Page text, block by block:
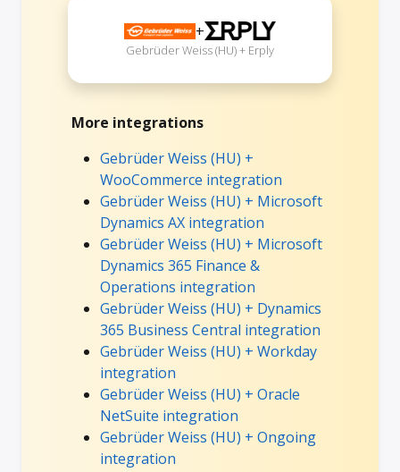
+
Gebrüder Weiss (HU) + Erply
More integrations
Gebrüder Weiss (HU) +
WooCommerce integration
Gebrüder Weiss (HU) + Microsoft
Dynamics AX integration
Gebrüder Weiss (HU) + Microsoft
Dynamics 365 Finance &
Operations integration
Gebrüder Weiss (HU) + Dynamics
365 Business Central integration
Gebrüder Weiss (HU) + Workday
integration
Gebrüder Weiss (HU) + Oracle
NetSuite integration
Gebrüder Weiss (HU) + Ongoing
integration